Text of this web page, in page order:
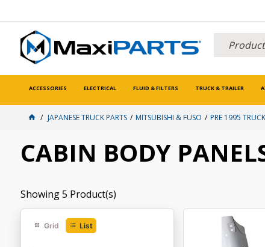
ACCESSORIES ELECTRICAL FLUID & FILTERS TRUCK & TRAILER
JAPANESE TRUCK PARTS MITSUBISHI & FUSO PRE 1995
CABIN BODY
Showing5 Product(s)
Grid List